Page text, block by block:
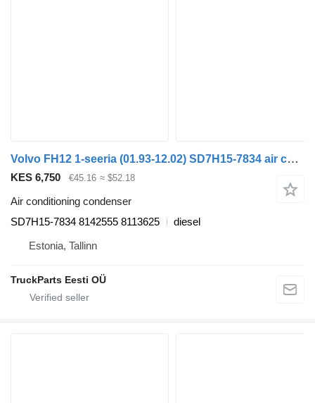
Volvo FH12 1-seeria (01.93-12.02) SD7H15-7834 air conditioning condenser for Volvo FH12, FH16, NH12, FH, VNL780 (1993-2014) truck tractor
KES 6,750 €45.16 ≈ $52.18
Air conditioning condenser
SD7H15-7834 8142555 8113625
diesel
Estonia, Tallinn
TruckParts Eesti OÜ